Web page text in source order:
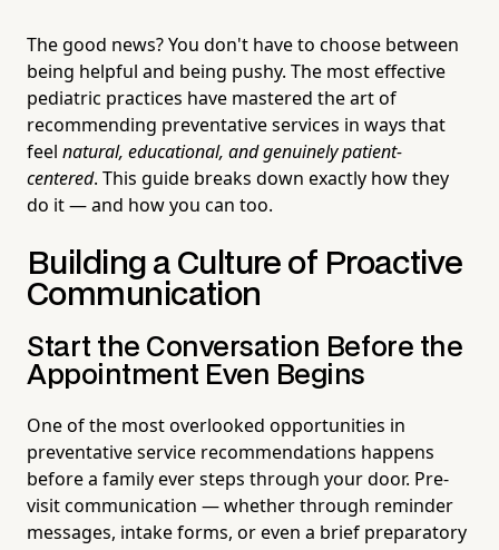
The good news? You don't have to choose between
being helpful and being pushy. The most effective
pediatric practices have mastered the art of
recommending preventative services in ways that
feel natural, educational, and genuinely patient-
centered. This guide breaks down exactly how they
do it — and how you can too.
Building a Culture of Proactive
Communication
Start the Conversation Before the
Appointment Even Begins
One of the most overlooked opportunities in
preventative service recommendations happens
before a family ever steps through your door. Pre-
visit communication — whether through reminder
messages, intake forms, or even a brief preparatory